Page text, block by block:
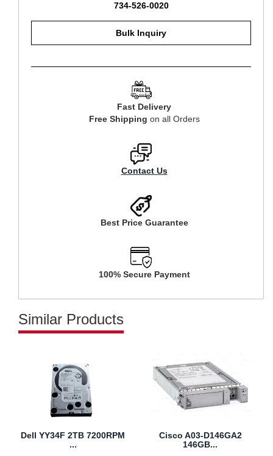
734-526-0020
Bulk Inquiry
Fast Delivery
Free Shipping on all Orders
Contact Us
Best Price Guarantee
100% Secure Payment
Similar Products
Dell YY34F 2TB 7200RPM
...
Cisco A03-D146GA2
146GB...